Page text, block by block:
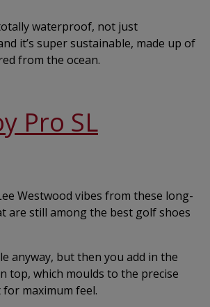
waterproof, not just
it’s super sustainable, made up of
from the ocean.
Pro SL
Westwood vibes from these long-
are still among the best golf shoes
anyway, but then you add in the
top, which moulds to the precise
maximum feel.